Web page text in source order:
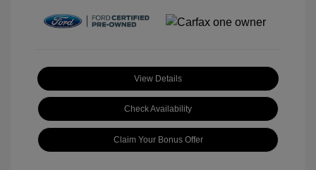
View Details
Check Availability
Claim Your Bonus Offer